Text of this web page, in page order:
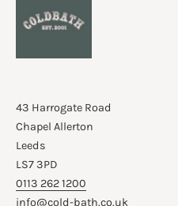
43 Harrogate Road
Chapel Allerton
Leeds
LS7 3PD
0113 262 1200
info@cold-bath.co.uk